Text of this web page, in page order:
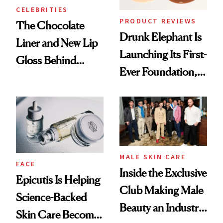
CELEBRITIES
The Chocolate
Liner and New Lip
Gloss Behind
Ethereal
Lollapalooza Look
PRODUCT REVIEWS
Drunk Elephant Is
Launching Its First-
Ever Foundation,
Good
FACE
Epicutis Is Helping
Science-Backed
Skin Care Become
MALE SKIN CARE
Inside the Exclusive
Club Making Male
Beauty an Industry